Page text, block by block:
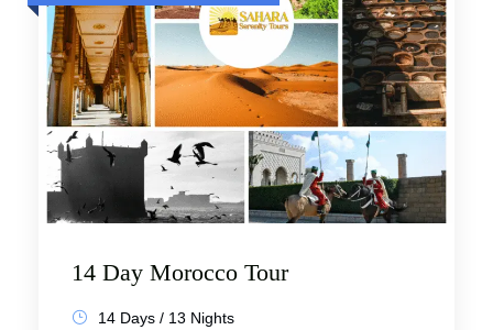
14 Day Morocco Tour
14 Days / 13 Nights